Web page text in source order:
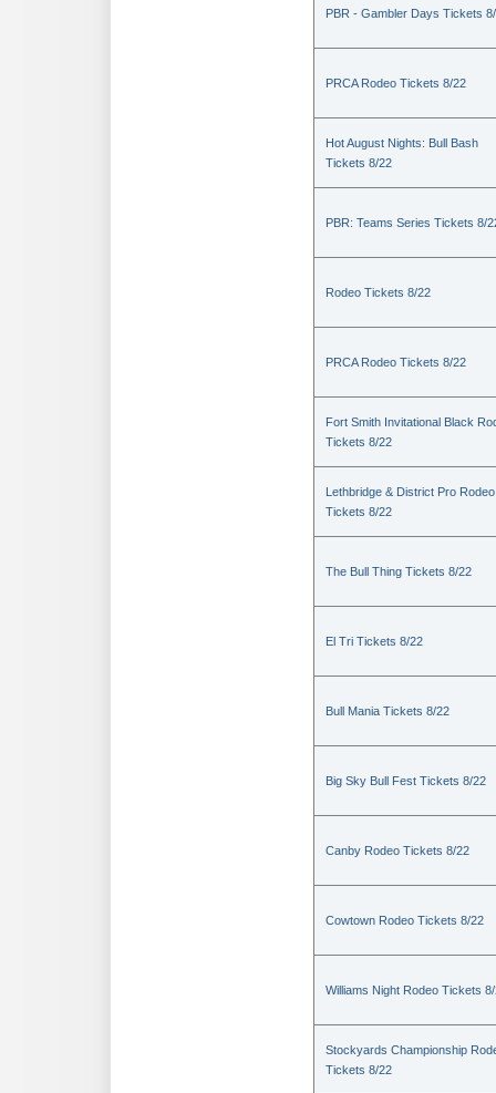
PBR - Gambler Days Tickets
PRCA Rodeo Tickets 8/22
Hot August Nights: Bull Bash
Tickets 8/22
PBR: Teams Series Tickets 8/
Rodeo Tickets 8/22
PRCA Rodeo Tickets 8/22
Fort Smith Invitational Black
Tickets 8/22
Lethbridge & District Pro Rodeo
Tickets 8/22
The Bull Thing Tickets 8/22
El Tri Tickets 8/22
Bull Mania Tickets 8/22
Big Sky Bull Fest Tickets 8/22
Canby Rodeo Tickets 8/22
Cowtown Rodeo Tickets 8/22
Williams Night Rodeo Tickets
Stockyards Championship
Tickets 8/22